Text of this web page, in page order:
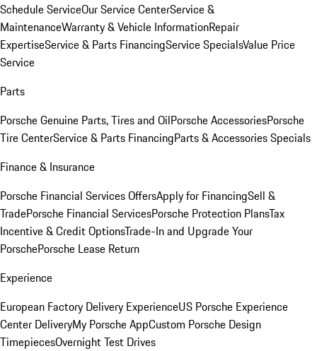
Schedule ServiceOur Service CenterService &
MaintenanceWarranty & Vehicle InformationRepair
ExpertiseService & Parts FinancingService SpecialsValue Price
Service
Parts
Porsche Genuine Parts, Tires and OilPorsche AccessoriesPorsche
Tire CenterService & Parts FinancingParts & Accessories Specials
Finance & Insurance
Porsche Financial Services OffersApply for FinancingSell &
TradePorsche Financial ServicesPorsche Protection PlansTax
Incentive & Credit OptionsTrade-In and Upgrade Your
PorschePorsche Lease Return
Experience
European Factory Delivery ExperienceUS Porsche Experience
Center DeliveryMy Porsche AppCustom Porsche Design
TimepiecesOvernight Test Drives